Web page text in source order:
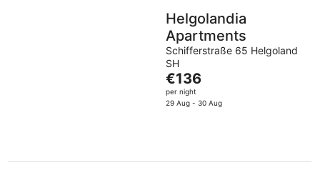
Helgolandia
Apartments
Schifferstraße 65 Helgoland
SH
The
price
is
€136
per night
29 Aug - 30 Aug